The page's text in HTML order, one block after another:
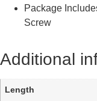
Package
Screw
Additional
Length